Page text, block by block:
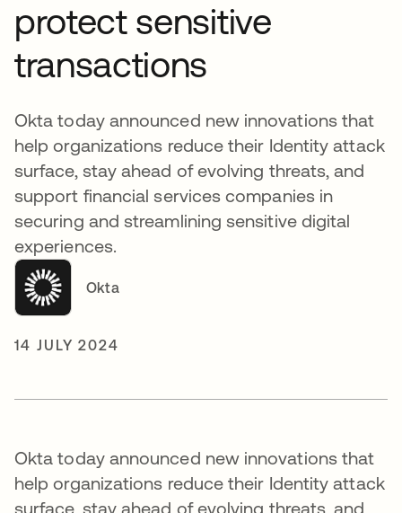
protect sensitive
transactions
Okta today announced new innovations that
help organizations reduce their Identity attack
surface, stay ahead of evolving threats, and
support financial services companies in
securing and streamlining sensitive digital
experiences.
Okta
14 JULY 2024
Okta today announced new innovations that
help organizations reduce their Identity attack
surface, stay ahead of evolving threats, and